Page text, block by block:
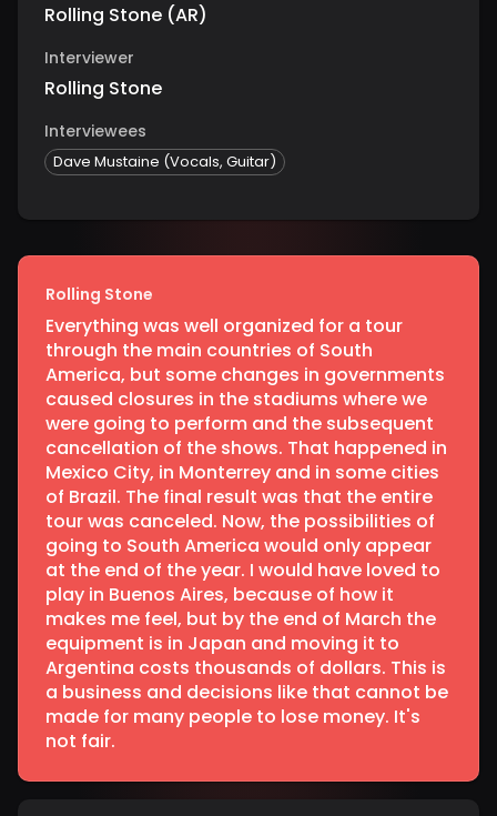
Rolling Stone (AR)
Interviewer
Rolling Stone
Interviewees
Dave Mustaine (Vocals, Guitar)
Rolling Stone
Everything was well organized for a tour
through the main countries of South
America, but some changes in governments
caused closures in the stadiums where we
were going to perform and the subsequent
cancellation of the shows. That happened in
Mexico City, in Monterrey and in some cities
of Brazil. The final result was that the entire
tour was canceled. Now, the possibilities of
going to South America would only appear
at the end of the year. I would have loved to
play in Buenos Aires, because of how it
makes me feel, but by the end of March the
equipment is in Japan and moving it to
Argentina costs thousands of dollars. This is
a business and decisions like that cannot be
made for many people to lose money. It's
not fair.